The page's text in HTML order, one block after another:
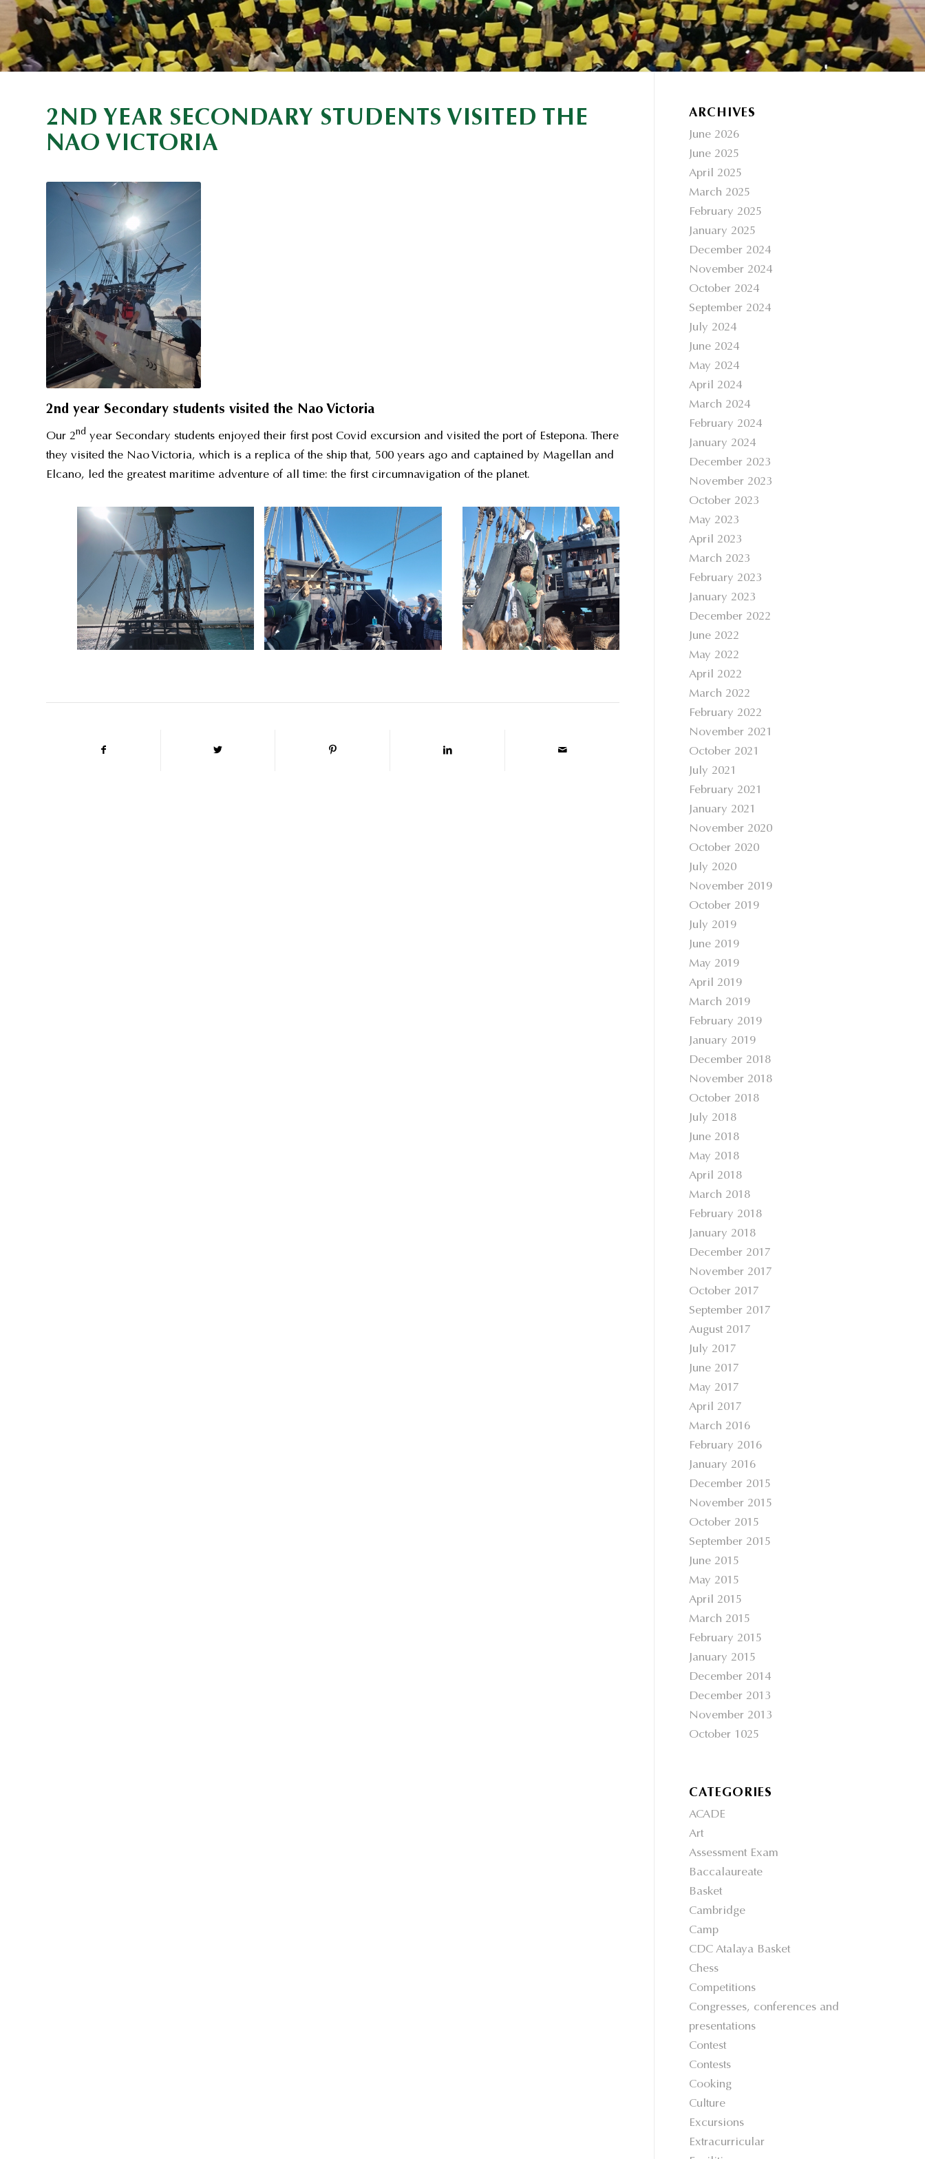
2ND YEAR SECONDARY STUDENTS VISITED THE
NAO VICTORIA
2nd year Secondary students visited the Nao Victoria
Our 2nd year Secondary students enjoyed their first post Covid excursion and visited the port of Estepona. There
they visited the Nao Victoria, which is a replica of the ship that, 500 years ago and captained by Magellan and
Elcano, led the greatest maritime adventure of all time: the first circumnavigation of the planet.
ARCHIVES
June 2026
June 2025
April 2025
March 2025
February 2025
January 2025
December 2024
November 2024
October 2024
September 2024
July 2024
June 2024
May 2024
April 2024
March 2024
February 2024
January 2024
December 2023
November 2023
October 2023
May 2023
April 2023
March 2023
February 2023
January 2023
December 2022
June 2022
May 2022
April 2022
March 2022
February 2022
November 2021
October 2021
July 2021
February 2021
January 2021
November 2020
October 2020
July 2020
November 2019
October 2019
July 2019
June 2019
May 2019
April 2019
March 2019
February 2019
January 2019
December 2018
November 2018
October 2018
July 2018
June 2018
May 2018
April 2018
March 2018
February 2018
January 2018
December 2017
November 2017
October 2017
September 2017
August 2017
July 2017
June 2017
May 2017
April 2017
March 2016
February 2016
January 2016
December 2015
November 2015
October 2015
September 2015
June 2015
May 2015
April 2015
March 2015
February 2015
January 2015
December 2014
December 2013
November 2013
October 1025
CATEGORIES
ACADE
Art
Assessment Exam
Baccalaureate
Basket
Cambridge
Camp
CDC Atalaya Basket
Chess
Competitions
Congresses, conferences and
presentations
Contest
Contests
Cooking
Culture
Excursions
Extracurricular